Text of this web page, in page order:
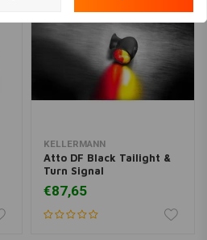
KELLERMANN
Atto DF Black Tailight &
Turn Signal
€87,65